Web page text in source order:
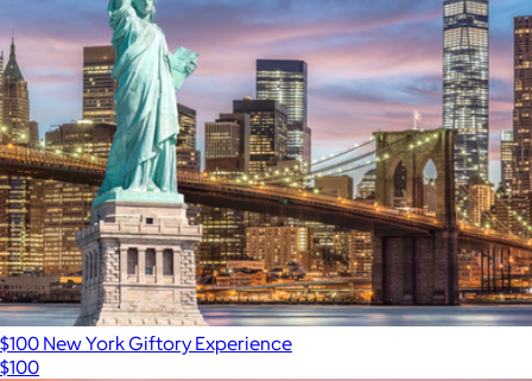
$100 New York Giftory Experience
$100